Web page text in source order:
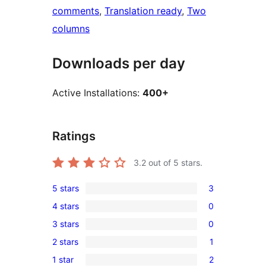
comments, Translation ready, Two
columns
Downloads per day
Active Installations: 400+
Ratings
3.2 out of 5 stars.
3
5-
star
reviews
5 stars 3
0
4-
star
reviews
4 stars 0
0
3-
star
3 stars 0
1
2-
2 stars 1
2
1 star 2